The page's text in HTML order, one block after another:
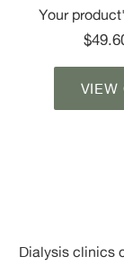
Your
VIEW
Dialysis clinics